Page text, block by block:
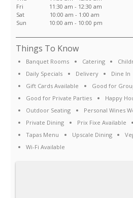
Fri
11:30 am - 12:30 am
Sat
10:00 am - 1:00 am
Sun
10:00 am - 10:00 pm
Things To Know
Banquet Rooms Catering
Daily Specials
Delivery Dine In
Gift Cards Available
Good for
Good for Private Parties
Happy
Outdoor Seating
Personal Wines
Private Dining
Prix Fixe Available
Tapas Menu
Upscale Dining
Wi-Fi Available